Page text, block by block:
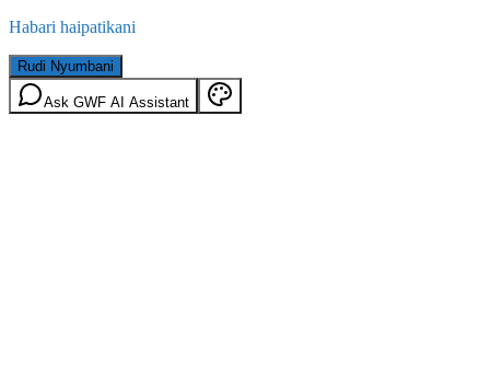
Habari haipatikani
Rudi Nyumbani
Ask GWF AI Assistant